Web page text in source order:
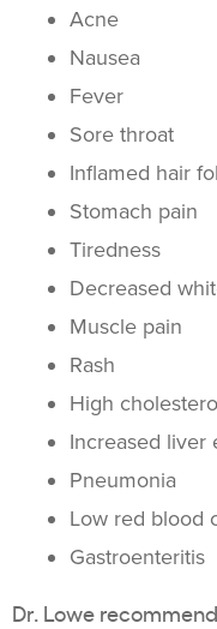
Acne
Nausea
Fever
Sore throat
Inflamed hair
Stomach pain
Tiredness
Decreased
Muscle pain
Rash
High
Increased liver
Pneumonia
Low red blood
Gastroenteritis
Dr. Lowe